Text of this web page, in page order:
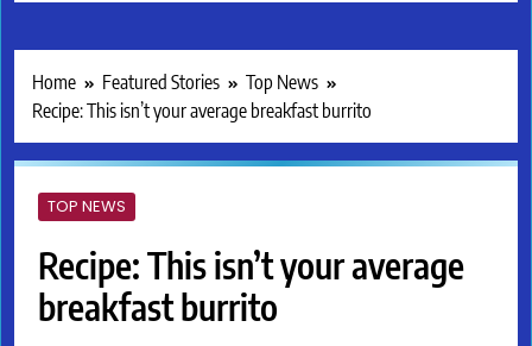
Home Featured Stories
Top News
Recipe: This isn’t your average breakfast burrito
TOP NEWS
Recipe: This isn’t your average
breakfast burrito